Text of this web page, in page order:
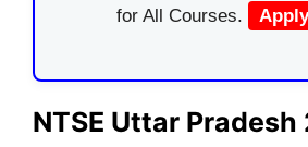
for All Courses.
NTSE Uttar Pradesh